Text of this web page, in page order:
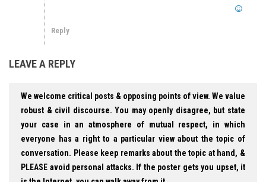
Reply
LEAVE A REPLY
We welcome critical posts & opposing points of view. We value
robust & civil discourse. You may openly disagree, but state
your case in an atmosphere of mutual respect, in which
everyone has a right to a particular view about the topic of
conversation. Please keep remarks about the topic at hand, &
PLEASE avoid personal attacks. If the poster gets you upset, it